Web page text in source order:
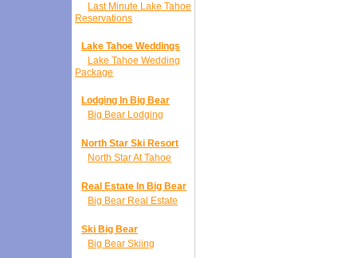
Last Minute Lake Tahoe
Reservations
Lake Tahoe Weddings
Lake Tahoe Wedding
Package
Lodging In Big Bear
Big Bear Lodging
North Star Ski Resort
North Star At Tahoe
Real Estate In Big Bear
Big Bear Real Estate
Ski Big Bear
Big Bear Skiing